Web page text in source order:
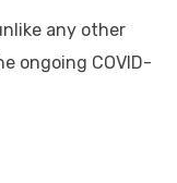
any other
ongoing COVID-